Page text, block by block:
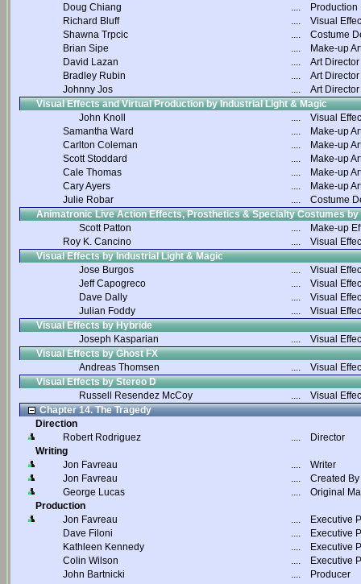
Doug Chiang
....
Richard Bluff
....
Visual
Shawna Trpcic
....
Costume
Brian Sipe
....
Make-up
David Lazan
....
Art Director
Bradley Rubin
....
Art Director
Johnny Jos
....
Art Director
Visual Effects and Virtual Production by Industrial Light & Magic
John Knoll
....
Visual
Samantha Ward
....
Make-up
Carlton Coleman
....
Make-up
Scott Stoddard
....
Make-up
Cale Thomas
....
Make-up
Cary Ayers
....
Make-up
Julie Robar
....
Costume
Animatronic Live Action Effects, Prosthetics & Specialty Costumes
Scott Patton
....
Make-up
Roy K. Cancino
....
Visual
Visual Effects by Industrial Light & Magic
Jose Burgos
....
Visual
Jeff Capogreco
....
Visual
Dave Dally
....
Visual
Julian Foddy
....
Visual
Visual Effects by Hybride
Joseph Kasparian
....
Visual
Visual Effects by Ghost FX
Andreas Thomsen
....
Visual
Visual Effects by Stereo D
Russell Resendez McCoy
....
Visual
Chapter 14. The Tragedy
Direction
Robert Rodriguez
....
Director
Writing
Jon Favreau
....
Writer
Jon Favreau
....
Created By
George Lucas
....
Original
Production
Jon Favreau
....
Executive
Dave Filoni
....
Executive
Kathleen Kennedy
....
Executive
Colin Wilson
....
Executive
John Bartnicki
....
Producer